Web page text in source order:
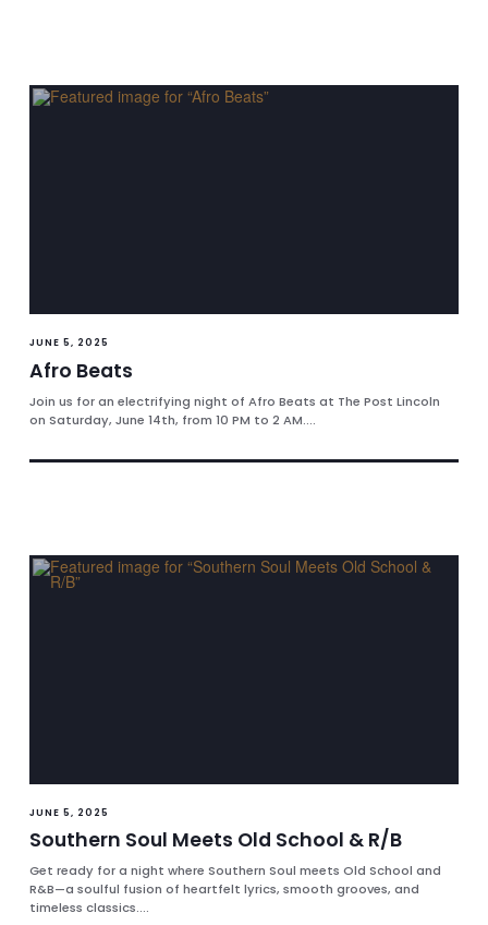
JUNE 5, 2025
Afro Beats
Join us for an electrifying night of Afro Beats at The Post Lincoln
on Saturday, June 14th, from 10 PM to 2 AM....
JUNE 5, 2025
Southern Soul Meets Old School & R/B
Get ready for a night where Southern Soul meets Old School and
R&B—a soulful fusion of heartfelt lyrics, smooth grooves, and
timeless classics....